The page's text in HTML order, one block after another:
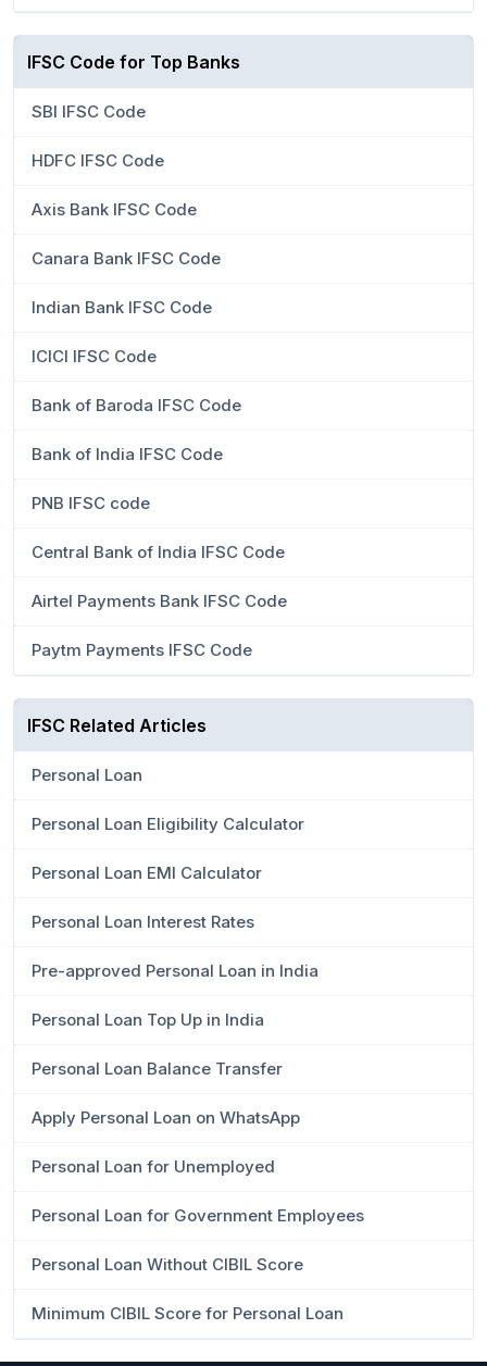
IFSC Code for Top Banks
SBI IFSC Code
HDFC IFSC Code
Axis Bank IFSC Code
Canara Bank IFSC Code
Indian Bank IFSC Code
ICICI IFSC Code
Bank of Baroda IFSC Code
Bank of India IFSC Code
PNB IFSC code
Central Bank of India IFSC Code
Airtel Payments Bank IFSC Code
Paytm Payments IFSC Code
IFSC Related Articles
Personal Loan
Personal Loan Eligibility Calculator
Personal Loan EMI Calculator
Personal Loan Interest Rates
Pre-approved Personal Loan in India
Personal Loan Top Up in India
Personal Loan Balance Transfer
Apply Personal Loan on WhatsApp
Personal Loan for Unemployed
Personal Loan for Government Employees
Personal Loan Without CIBIL Score
Minimum CIBIL Score for Personal Loan